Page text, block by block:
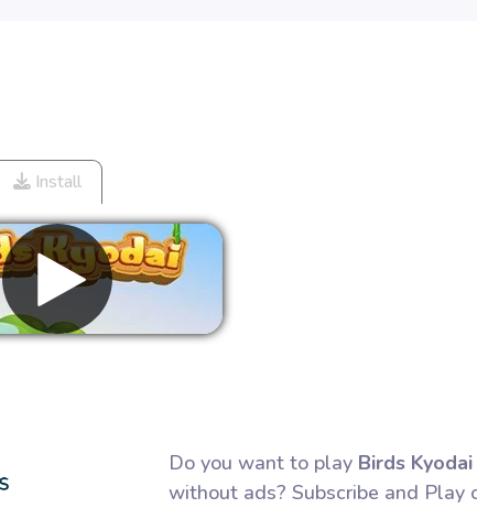
Install
Do you want to play Birds Kyodai
without ads? Subscribe and Play